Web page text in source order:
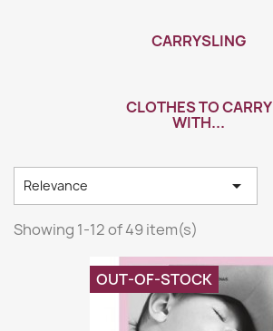
CARRYSLING
CLOTHES TO CARRY
WITH...
Relevance 
Showing 1-12 of 49 item(s)
OUT-OF-STOCK